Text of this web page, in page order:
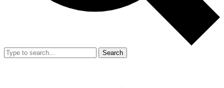
Search